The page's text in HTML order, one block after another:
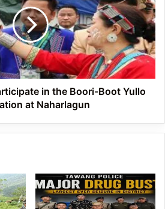
in the Boori-Boot Yullo
at Naharlagun